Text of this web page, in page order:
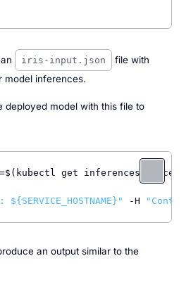
iris-input.json
file with
model inferences.
deployed model with this file to
get
${SERVICE_HOSTNAME} " -H
an output similar to the